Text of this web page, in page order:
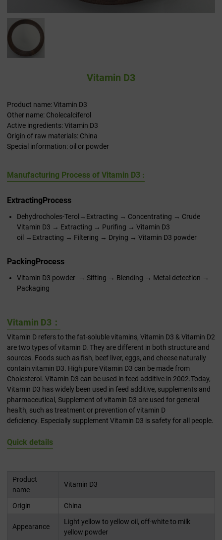
Vitamin D3
Product name: Vitamin D3
Other name: Cholecalciferol
Active ingredients: Vitamin D3
Origin of raw materials: China
Special information: oil or powder
Manufacturing Process of Vitamin D3 :
ExtractingProcess
Dehydrocholes-Terol→Extracting → Concentrating → Crude
Vitamin D3 → Extracting → Purifing → Vitamin D3
oil →Extracting → Filtering → Drying → Vitamin D3 powder
PackingProcess
Vitamin D3 powder → Sifting → Blending → Metal detection →
Packaging
Vitamin D3：
Vitamin D refers to the fat-soluble vitamins, Vitamin D3 & Vitamin D2
are two types of vitamin D. They are different in both structure and
sources. Foods such as fish, beef liver, eggs, and cheese naturally
contain vitamin D3. High pure Vitamin D3 can be made from
Cholesterol. Vitamin D3 can be used in feed additive in 2002.Today,
Vitamin D3 has widely been used in feed additive, supplements and
pharmaceutical, Supplement of vitamin D3 are used for general
health, such as treatment or prevention of vitamin D
deficiency. Especially supplement Vitamin D3 is safety for all people.
Quick details
Product
name
Vitamin D3
Origin China
Appearance
Light yellow to yellow oil, off-white to milk
yellow powder